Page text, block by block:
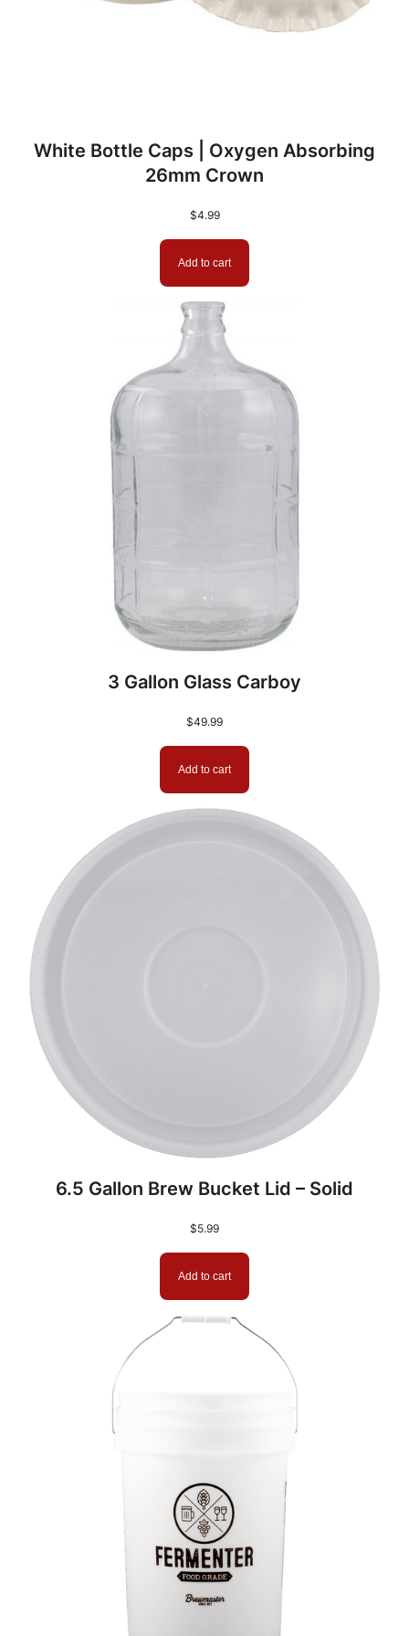
White Bottle Caps | Oxygen Absorbing
26mm Crown
$4.99
Add to cart
3 Gallon Glass Carboy
$49.99
Add to cart
6.5 Gallon Brew Bucket Lid – Solid
$5.99
Add to cart